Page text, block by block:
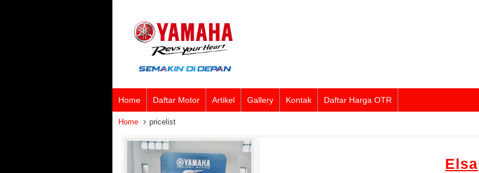
Home Daftar Motor Artikel Gallery Kontak Daftar Harga OTR
Home pricelist
Elsa